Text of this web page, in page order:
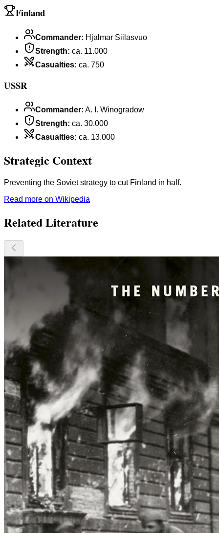
Finland
Commander: Hjalmar Siilasvuo
Strength: ca. 11.000
Casualties: ca. 750
USSR
Commander: A. I. Winogradow
Strength: ca. 30.000
Casualties: ca. 13.000
Strategic Context
Preventing the Soviet strategy to cut Finland in half.
Read more on Wikipedia
Related Literature